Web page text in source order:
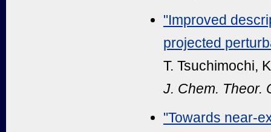
"Improved
projected
T. Tsuchimochi,
J. Chem. Theor.
"Towards near-